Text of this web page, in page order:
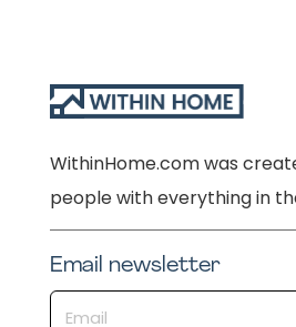
WithinHome.com was
people with everything in
Email newsletter